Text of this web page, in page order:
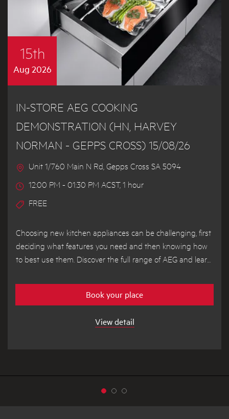
15th
Aug 2026
IN-STORE AEG COOKING
DEMONSTRATION (HN, HARVEY
NORMAN - GEPPS CROSS) 15/08/26
Unit 1/760 Main N Rd, Gepps Cross SA 5094
12:00 PM - 01:30 PM ACST, 1 hour
FREE
Choosing new kitchen appliances can be challenging, first
deciding what features you need and then knowing how
to best use them. Discover the full range of AEG and learn
demonstrator chef.
Book your place
View detail